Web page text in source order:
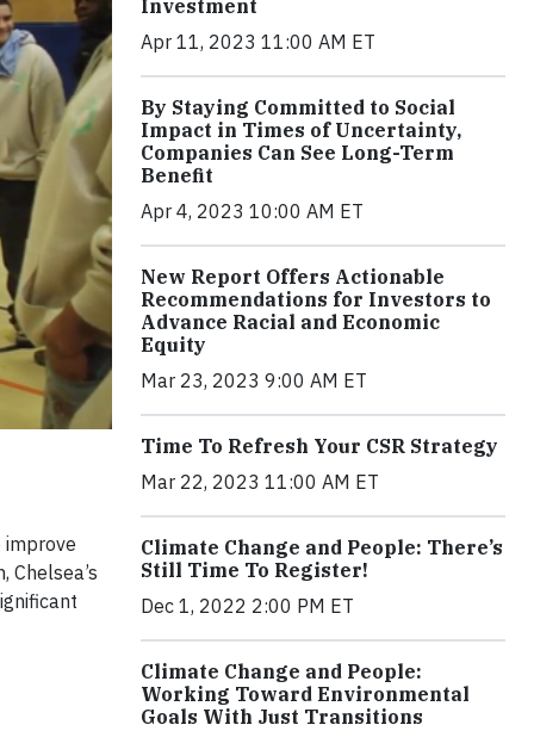
improve
Chelsea’s
Investment
Apr 11, 2023 11:00 AM ET
By Staying Committed to Social
Impact in Times of Uncertainty,
Companies Can See Long-Term
Benefit
Apr 4, 2023 10:00 AM ET
New Report Offers Actionable
Recommendations for Investors to
Advance Racial and Economic
Equity
Mar 23, 2023 9:00 AM ET
Time To Refresh Your CSR Strategy
Mar 22, 2023 11:00 AM ET
Climate Change and People: There’s
Still Time To Register!
Dec 1, 2022 2:00 PM ET
Climate Change and People:
Working Toward Environmental
Goals With Just Transitions